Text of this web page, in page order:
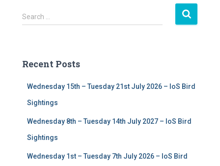
S
e
h
Search …
Recent Posts
Wednesday 15th – Tuesday 21st July 2026 – IoS Bird
Sightings
Wednesday 8th – Tuesday 14th July 2027 – IoS Bird
Sightings
Wednesday 1st – Tuesday 7th July 2026 – IoS Bird